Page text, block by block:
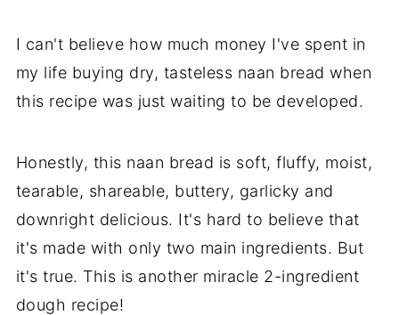
I can't believe how much money I've spent in
my life buying dry, tasteless naan bread when
this recipe was just waiting to be developed.
Honestly, this naan bread is soft, fluffy, moist,
tearable, shareable, buttery, garlicky and
downright delicious. It's hard to believe that
it's made with only two main ingredients. But
it's true. This is another miracle 2-ingredient
dough recipe!